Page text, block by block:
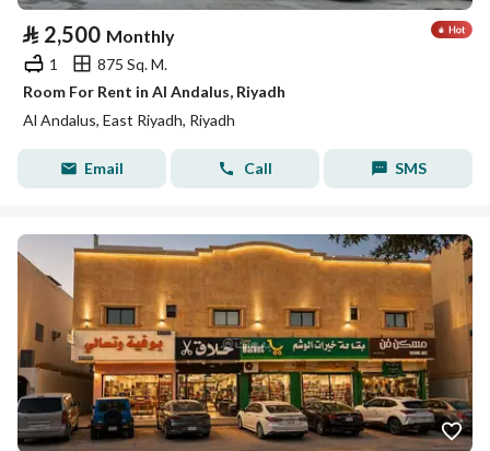
⃁ 2,500 Monthly
1
875 Sq. M.
Room For Rent in Al Andalus, Riyadh
Al Andalus, East Riyadh, Riyadh
Email Call SMS